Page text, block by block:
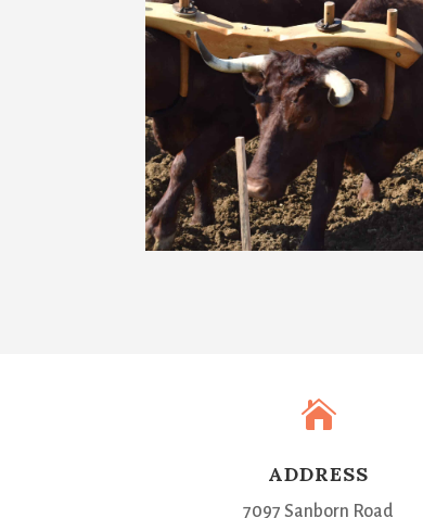

ADDRESS
7097 Sanborn Road